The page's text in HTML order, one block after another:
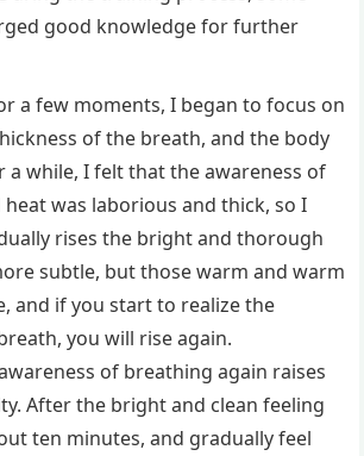
good knowledge for further
a few moments, I began to focus on
of the breath, and the body
a while, I felt that the awareness of
was laborious and thick, so I
rises the bright and thorough
subtle, but those warm and warm
and if you start to realize the
you will rise again.
of breathing again raises
After the bright and clean feeling
ten minutes, and gradually feel